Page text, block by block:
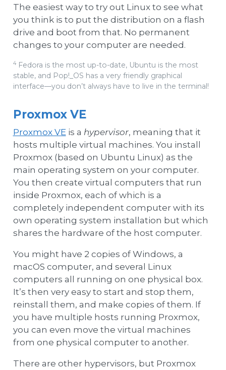
The easiest way to try out Linux to see what
you think is to put the distribution on a flash
drive and boot from that. No permanent
changes to your computer are needed.
4Fedora is the most up-to-date, Ubuntu is the most
stable, and Pop!_OS has a very friendly graphical
interface—you don’t always have to live in the terminal!
Proxmox VE
Proxmox VE is a hypervisor, meaning that it
hosts multiple virtual machines. You install
Proxmox (based on Ubuntu Linux) as the
main operating system on your computer.
You then create virtual computers that run
inside Proxmox, each of which is a
completely independent computer with its
own operating system installation but which
shares the hardware of the host computer.
You might have 2 copies of Windows, a
macOS computer, and several Linux
computers all running on one physical box.
It’s then very easy to start and stop them,
reinstall them, and make copies of them. If
you have multiple hosts running Proxmox,
you can even move the virtual machines
from one physical computer to another.
There are other hypervisors, but Proxmox